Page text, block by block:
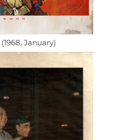
(1968, January)